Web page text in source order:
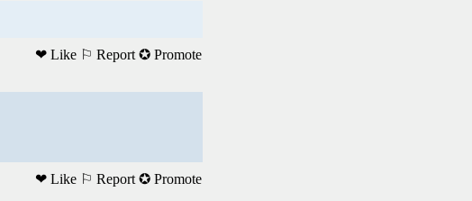
❤ Like ⚐ Report ✪ Promote
❤ Like ⚐ Report ✪ Promote